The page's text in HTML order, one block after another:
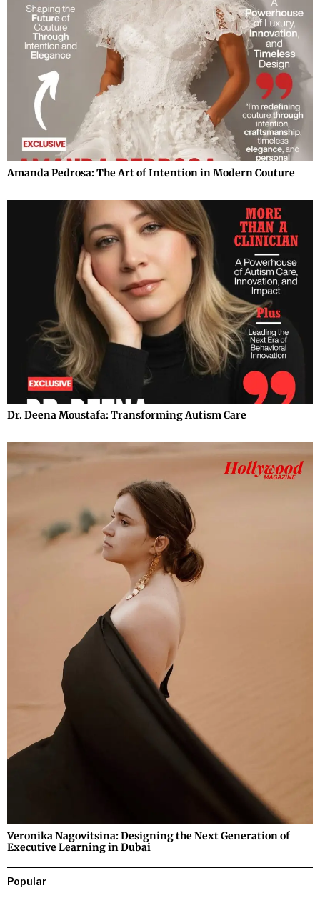
Amanda Pedrosa: The Art of Intention in Modern Couture
Dr. Deena Moustafa: Transforming Autism Care
Veronika Nagovitsina: Designing the Next Generation of
Executive Learning in Dubai
Popular